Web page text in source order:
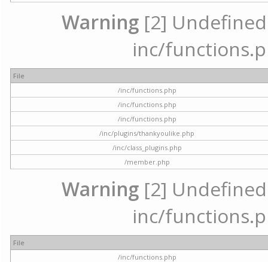
Warning [2]
inc/
File
/inc/functions.php
/inc/functions.php
/inc/functions.php
/inc/plugins/thankyoulike.php
/inc/class_plugins.php
/member.php
Warning [2]
inc/
File
/inc/functions.php